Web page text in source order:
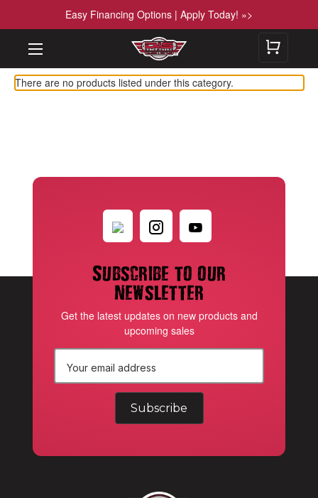
Easy Financing Options | Apply Today! »>
There are no products listed under this category.
Subscribe to our
newsletter
Get the latest updates on new products and
upcoming sales